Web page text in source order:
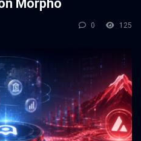
Morpho
0 125